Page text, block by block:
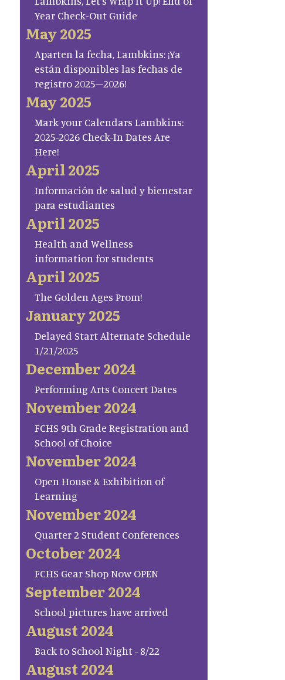
Year Check-Out Guide
May 2025
Aparten la fecha, Lambkins: ¡Ya
están disponibles las fechas de
registro 2025–2026!
May 2025
Mark your Calendars Lambkins:
2025-2026 Check-In Dates Are
Here!
April 2025
Información de salud y bienestar
para estudiantes
April 2025
Health and Wellness
information for students
April 2025
The Golden Ages Prom!
January 2025
Delayed Start Alternate Schedule
1/21/2025
December 2024
Performing Arts Concert Dates
November 2024
FCHS 9th Grade Registration and
School of Choice
November 2024
Open House & Exhibition of
Learning
November 2024
Quarter 2 Student Conferences
October 2024
FCHS Gear Shop Now OPEN
September 2024
School pictures have arrived
August 2024
Back to School Night - 8/22
August 2024